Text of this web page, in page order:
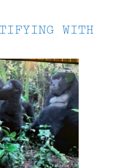
WITH